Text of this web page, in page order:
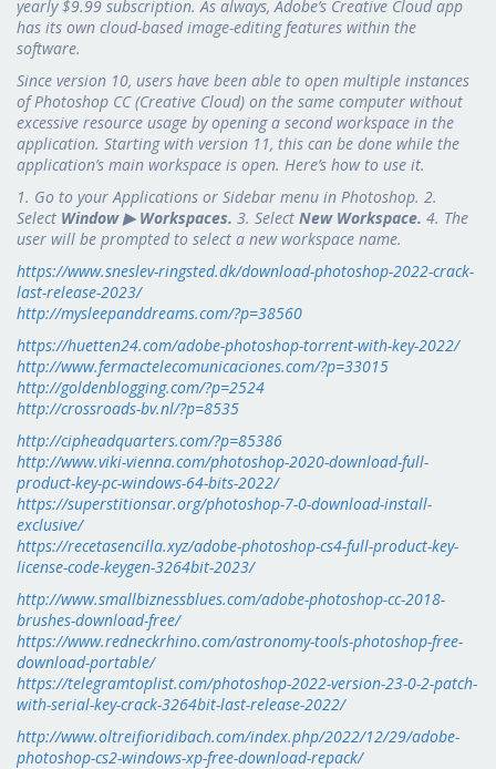
yearly $9.99 subscription. As always, Adobe’s Creative Cloud app
has its own cloud-based image-editing features within the
software.
Since version 10, users have been able to open multiple instances
of Photoshop CC (Creative Cloud) on the same computer without
excessive resource usage by opening a second workspace in the
application. Starting with version 11, this can be done while the
application’s main workspace is open. Here’s how to use it.
1. Go to your Applications or Sidebar menu in Photoshop. 2.
Select Window ▶ Workspaces. 3. Select New Workspace. 4. The
user will be prompted to select a new workspace name.
https://www.sneslev-ringsted.dk/download-photoshop-2022-crack-
last-release-2023/
http://mysleepanddreams.com/?p=38560
https://huetten24.com/adobe-photoshop-torrent-with-key-2022/
http://www.fermactelecomunicaciones.com/?p=33015
http://goldenblogging.com/?p=2524
http://crossroads-bv.nl/?p=8535
http://cipheadquarters.com/?p=85386
http://www.viki-vienna.com/photoshop-2020-download-full-
product-key-pc-windows-64-bits-2022/
https://superstitionsar.org/photoshop-7-0-download-install-
exclusive/
https://recetasencilla.xyz/adobe-photoshop-cs4-full-product-key-
license-code-keygen-3264bit-2023/
http://www.smallbiznessblues.com/adobe-photoshop-cc-2018-
brushes-download-free/
https://www.redneckrhino.com/astronomy-tools-photoshop-free-
download-portable/
https://telegramtoplist.com/photoshop-2022-version-23-0-2-patch-
with-serial-key-crack-3264bit-last-release-2022/
http://www.oltreifioridibach.com/index.php/2022/12/29/adobe-
photoshop-cs2-windows-xp-free-download-repack/